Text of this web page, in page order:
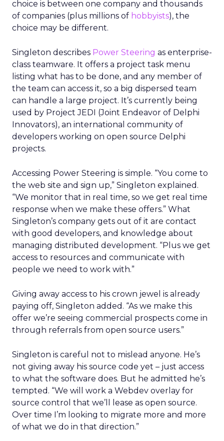
choice is between one company and thousands
of companies (plus millions of hobbyists), the
choice may be different.
Singleton describes Power Steering as enterprise-
class teamware. It offers a project task menu
listing what has to be done, and any member of
the team can access it, so a big dispersed team
can handle a large project. It’s currently being
used by Project JEDI (Joint Endeavor of Delphi
Innovators), an international community of
developers working on open source Delphi
projects.
Accessing Power Steering is simple. “You come to
the web site and sign up,” Singleton explained.
“We monitor that in real time, so we get real time
response when we make these offers.” What
Singleton’s company gets out of it are contact
with good developers, and knowledge about
managing distributed development. “Plus we get
access to resources and communicate with
people we need to work with.”
Giving away access to his crown jewel is already
paying off, Singleton added. “As we make this
offer we’re seeing commercial prospects come in
through referrals from open source users.”
Singleton is careful not to mislead anyone. He’s
not giving away his source code yet – just access
to what the software does. But he admitted he’s
tempted. “We will work a Webdev overlay for
source control that we’ll lease as open source.
Over time I’m looking to migrate more and more
of what we do in that direction.”